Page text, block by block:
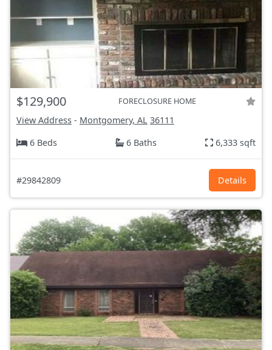
$129,900 FORECLOSURE HOME
View Address - Montgomery, AL 36111
6 Beds
6 Baths 6,333 sqft
#29842809 Details